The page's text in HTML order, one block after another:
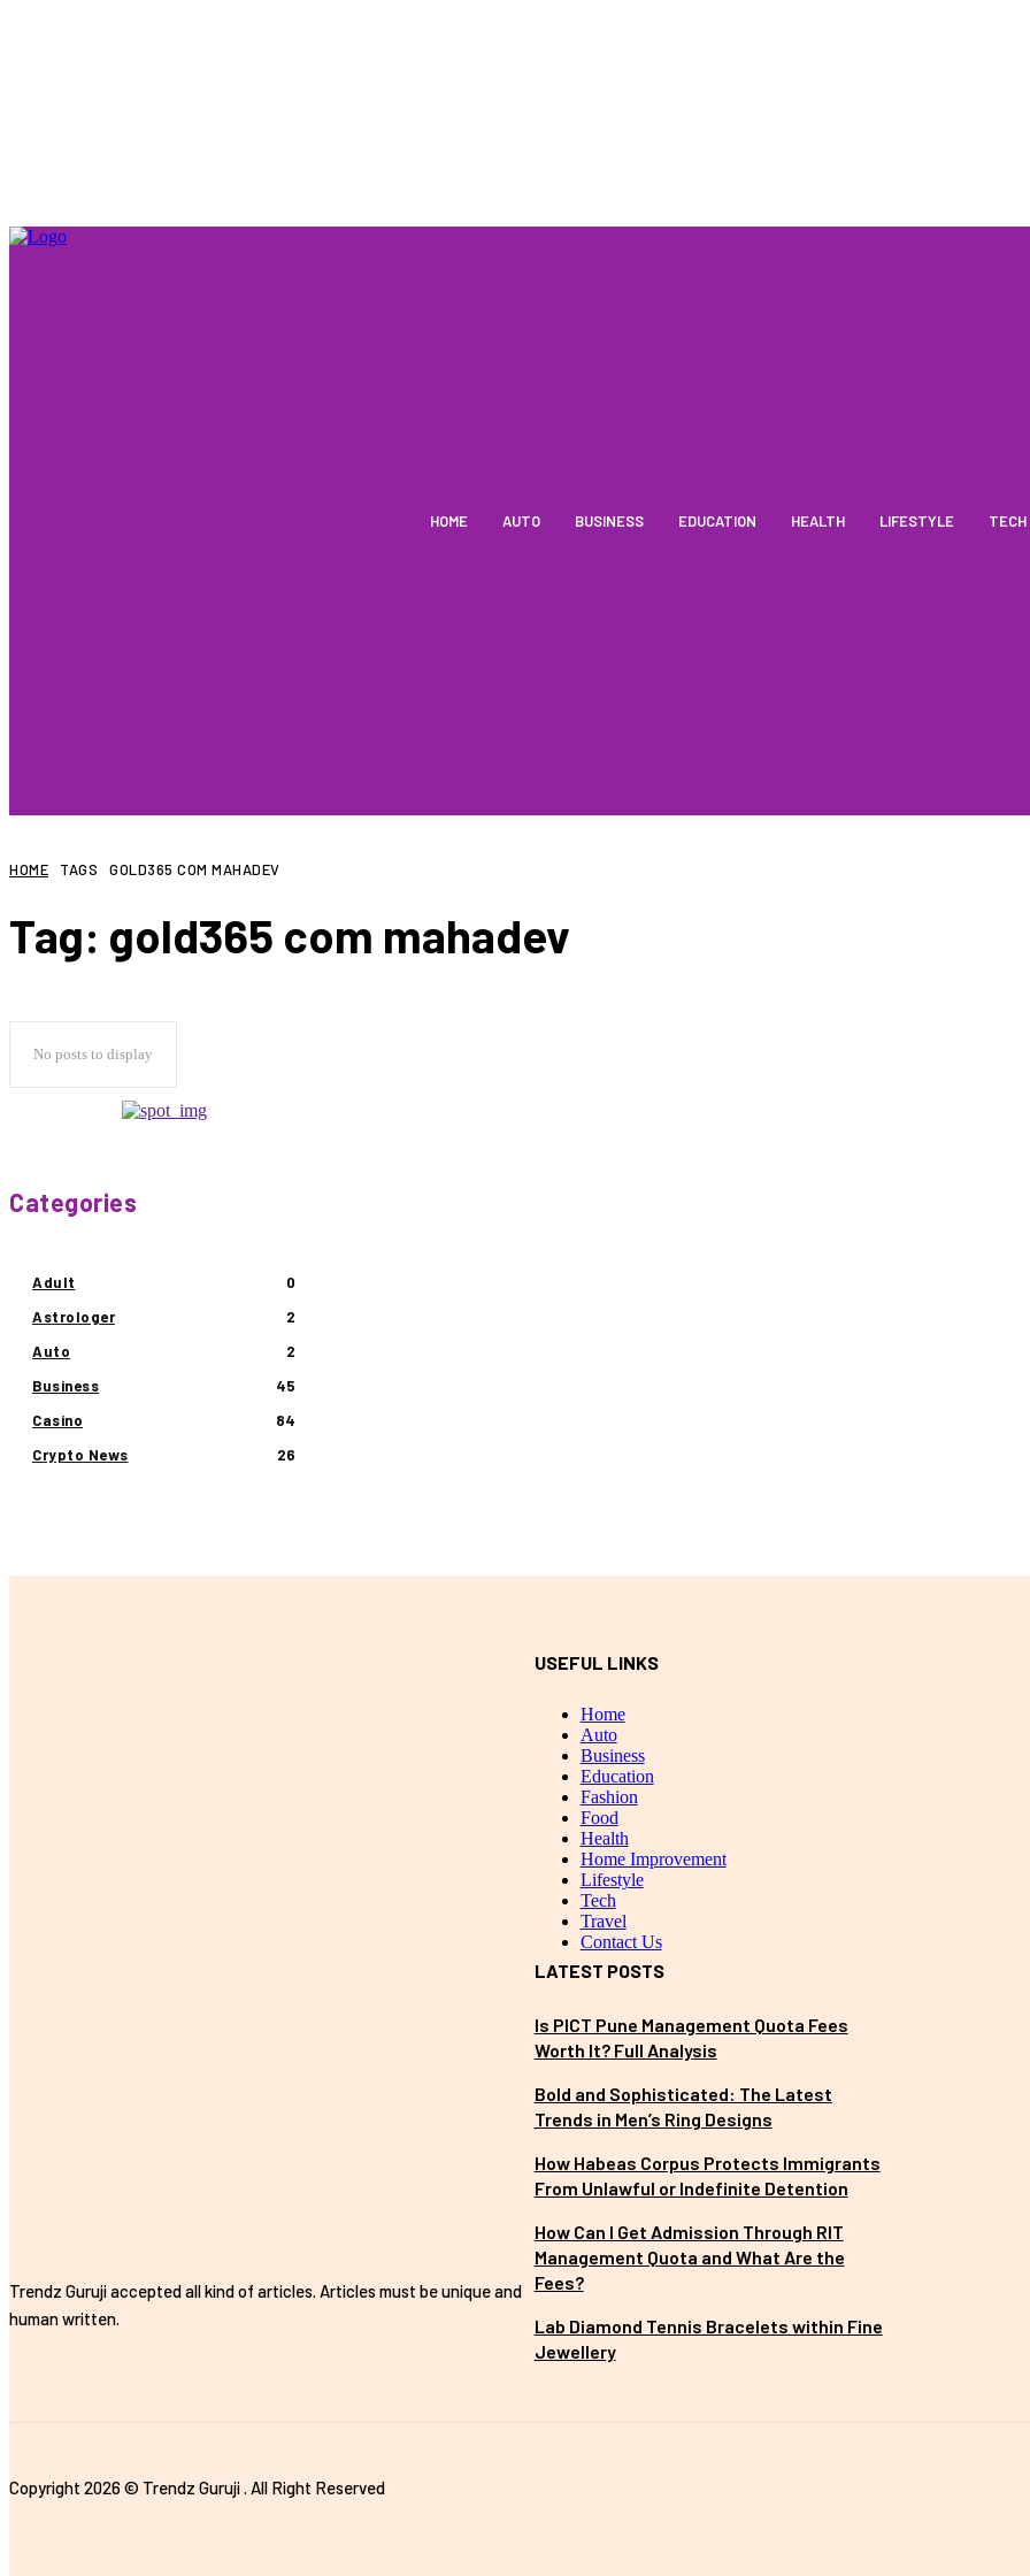
HOME AUTO BUSINESS EDUCATION HEALTH LIFESTYLE TECH
HOME TAGS GOLD365 COM MAHADEV
Tag: gold365 com mahadev
No posts to display
Categories
Adult
0
Astrologer
2
Auto
2
Business
45
Casino
84
Crypto News
26
Trendz Guruji accepted all kind of articles. Articles must be unique and
human written.
USEFUL LINKS
Home
Auto
Business
Education
Fashion
Food
Health
Home Improvement
Lifestyle
Tech
Travel
Contact Us
LATEST POSTS
Is PICT Pune Management Quota Fees
Worth It? Full Analysis
Bold and Sophisticated: The Latest
Trends in Men’s Ring Designs
How Habeas Corpus Protects Immigrants
From Unlawful or Indefinite Detention
How Can I Get Admission Through RIT
Management Quota and What Are the
Fees?
Lab Diamond Tennis Bracelets within Fine
Jewellery
Copyright 2026 © Trendz Guruji . All Right Reserved